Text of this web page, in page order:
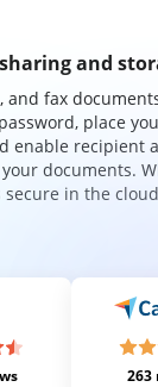
and
and fax
place
enable recipient
documents.
in the
263